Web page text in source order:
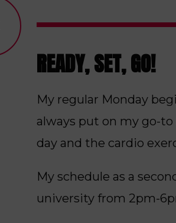
READY, SET, GO!
My regular Monday
always put on my go-
day and the cardio
My schedule as a
university from 2pm-